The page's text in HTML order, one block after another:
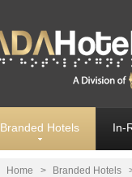
Branded Hotels In-
Home > Branded Hotels